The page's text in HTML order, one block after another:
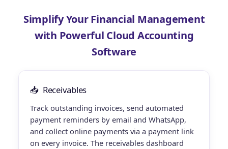
Simplify Your Financial Management
with Powerful Cloud Accounting
Software
📥 Receivables
Track outstanding invoices, send automated
payment reminders by email and WhatsApp,
and collect online payments via a payment link
on every invoice. The receivables dashboard